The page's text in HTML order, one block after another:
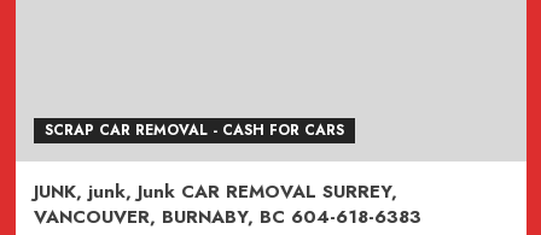
SCRAP CAR REMOVAL - CASH FOR CARS
JUNK, junk, Junk CAR REMOVAL SURREY,
VANCOUVER, BURNABY, BC 604-618-6383